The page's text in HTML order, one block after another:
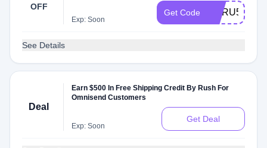
OFF
Exp: Soon
Get Code GURU5
See Details
Deal
Earn $500 In Free Shipping Credit By Rush For
Omnisend Customers
Exp: Soon
Get Deal